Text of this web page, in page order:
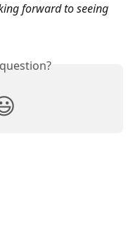
forward to seeing